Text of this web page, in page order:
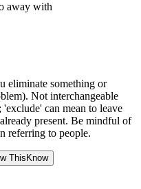
away with
eliminate something or
Not interchangeable
can mean to leave
present. Be mindful of
referring to people.
ThisKnow